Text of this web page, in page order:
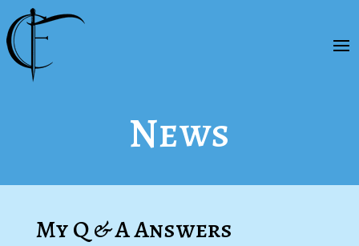
News
My Q & A Answers